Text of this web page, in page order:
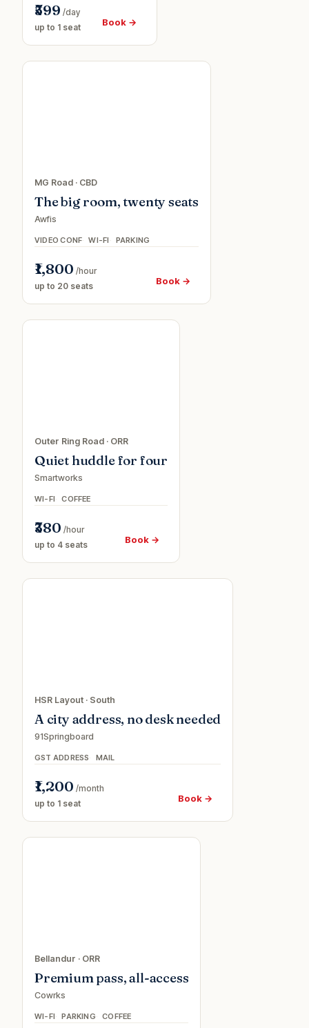
₹599 /day
up to 1 seat
Book →
MG Road · CBD
The big room, twenty seats
Awfis
VIDEO CONF WI-FI PARKING
₹1,800 /hour
up to 20 seats
Book →
Outer Ring Road · ORR
Quiet huddle for four
Smartworks
WI-FI COFFEE
₹380 /hour
up to 4 seats
Book →
HSR Layout · South
A city address, no desk needed
91Springboard
GST ADDRESS MAIL
₹1,200 /month
up to 1 seat
Book →
Bellandur · ORR
Premium pass, all-access
Cowrks
WI-FI PARKING COFFEE